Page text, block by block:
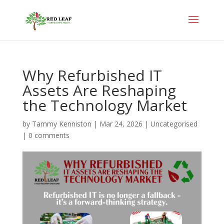
Why Refurbished IT
Assets Are Reshaping
the Technology Market
by Tammy Kenniston | Mar 24, 2026 | Uncategorised
| 0 comments